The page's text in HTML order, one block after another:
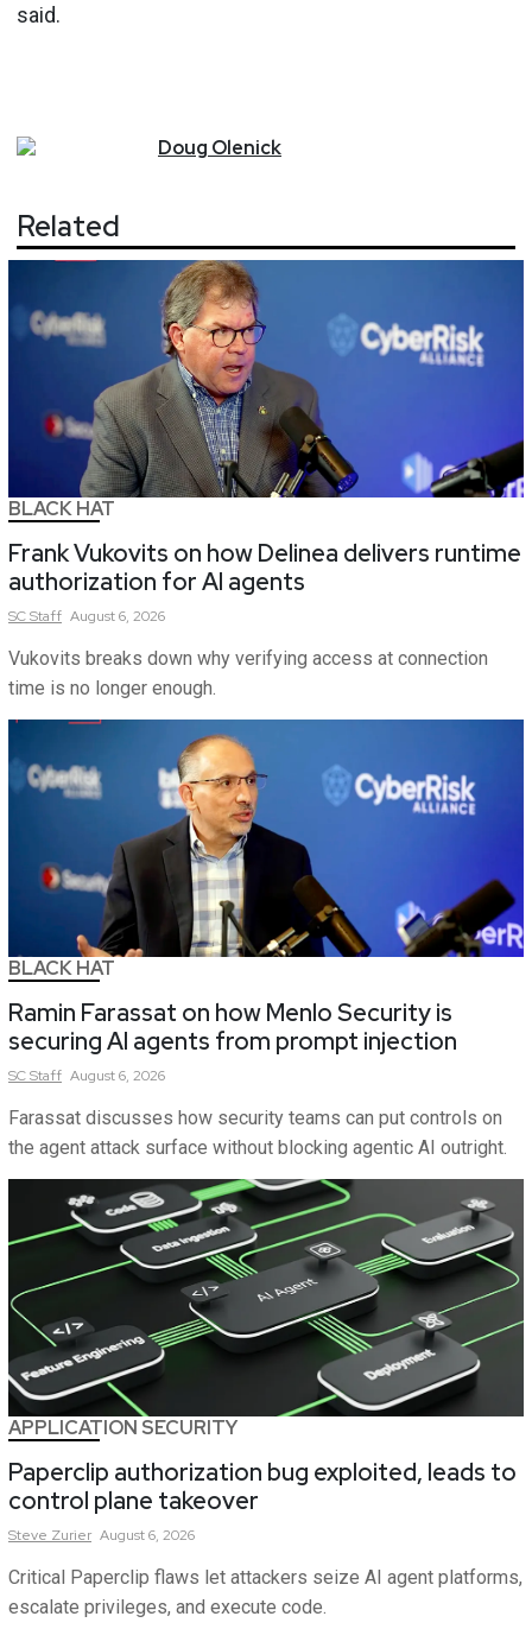
said.
Doug Olenick
Related
BLACK HAT
Frank Vukovits on how Delinea delivers runtime
authorization for AI agents
SCStaff August 6, 2026
Vukovits breaks down why verifying access at connection
time is no longer enough.
BLACK HAT
Ramin Farassat on how Menlo Security is
securing AI agents from prompt injection
SCStaff August 6, 2026
Farassat discusses how security teams can put controls on
the agent attack surface without blocking agentic AI outright.
APPLICATION SECURITY
Paperclip authorization bug exploited, leads to
control plane takeover
Steve Zurier August 6, 2026
Critical Paperclip flaws let attackers seize AI agent platforms,
escalate privileges, and execute code.